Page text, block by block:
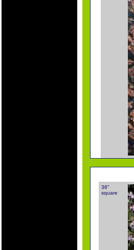
36"
square